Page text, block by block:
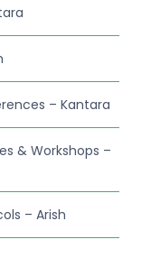
– Kantara
& Workshops –
– Arish